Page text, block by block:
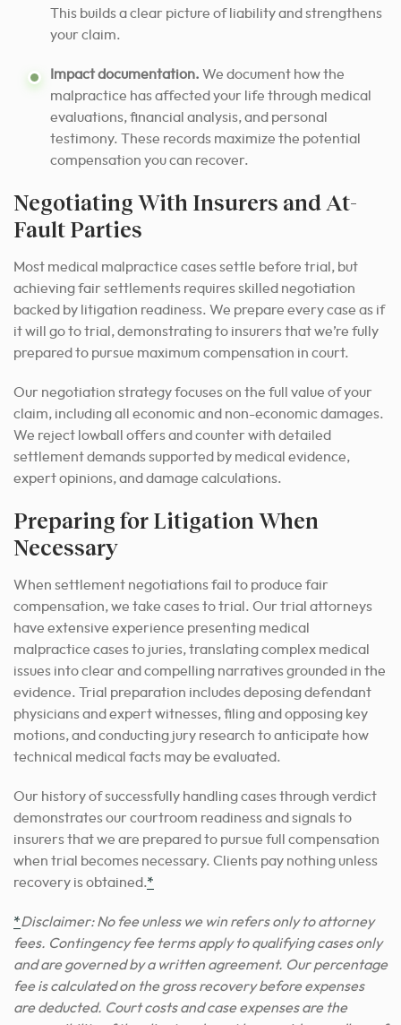
This builds a clear picture of liability and strengthens
your claim.
Impact documentation. We document how the
malpractice has affected your life through medical
evaluations, financial analysis, and personal
testimony. These records maximize the potential
compensation you can recover.
Negotiating With Insurers and At-
Fault Parties
Most medical malpractice cases settle before trial, but
achieving fair settlements requires skilled negotiation
backed by litigation readiness. We prepare every case as if
it will go to trial, demonstrating to insurers that we’re fully
prepared to pursue maximum compensation in court.
Our negotiation strategy focuses on the full value of your
claim, including all economic and non-economic damages.
We reject lowball offers and counter with detailed
settlement demands supported by medical evidence,
expert opinions, and damage calculations.
Preparing for Litigation When
Necessary
When settlement negotiations fail to produce fair
compensation, we take cases to trial. Our trial attorneys
have extensive experience presenting medical
malpractice cases to juries, translating complex medical
issues into clear and compelling narratives grounded in the
evidence. Trial preparation includes deposing defendant
physicians and expert witnesses, filing and opposing key
motions, and conducting jury research to anticipate how
technical medical facts may be evaluated.
Our history of successfully handling cases through verdict
demonstrates our courtroom readiness and signals to
insurers that we are prepared to pursue full compensation
when trial becomes necessary. Clients pay nothing unless
recovery is obtained.*
*Disclaimer: No fee unless we win refers only to attorney
fees. Contingency fee terms apply to qualifying cases only
and are governed by a written agreement. Our percentage
fee is calculated on the gross recovery before expenses
are deducted. Court costs and case expenses are the